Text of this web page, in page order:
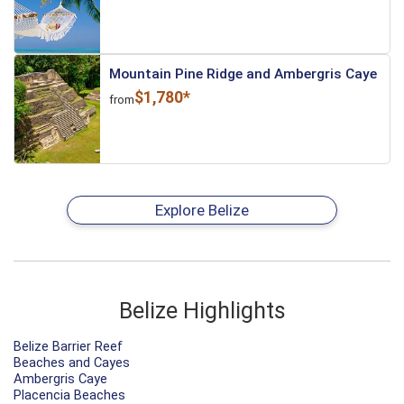
Mountain Pine Ridge and Ambergris Caye
from$1,780*
Explore Belize
Belize Highlights
Belize Barrier Reef
Beaches and Cayes
Ambergris Caye
Placencia Beaches